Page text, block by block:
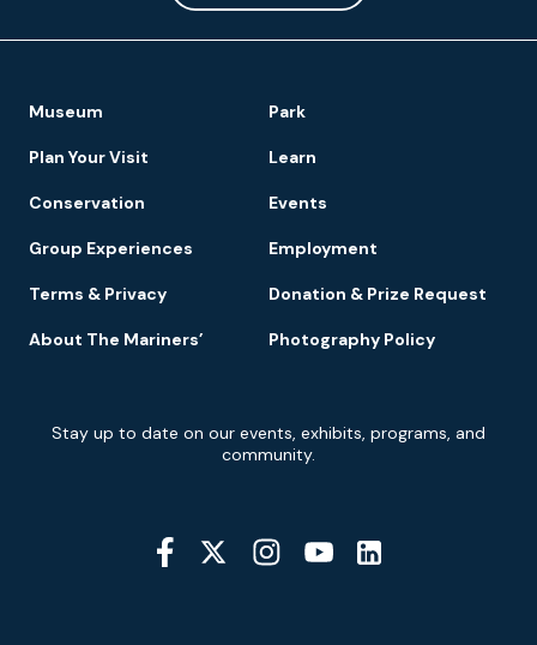
Footer
Navigation
Museum Park
Plan Your Visit Learn
Conservation Events
Group Experiences Employment
Terms & Privacy Donation & Prize Request
About The Mariners’ Photography Policy
Newsletter
Signup
Stay up to date on our events, exhibits, programs, and
community.
Social
Media
YouTube